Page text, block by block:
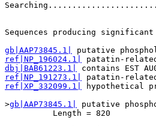
Sequences producing
gb|AAP73845.1|
ref|NP_196024.1|
dbj|BAB61223.1|
ref|NP_191273.1|
ref|XP_332099.1|
hypothetical
>gb|AAP73845.1|
putative
          Length = 820